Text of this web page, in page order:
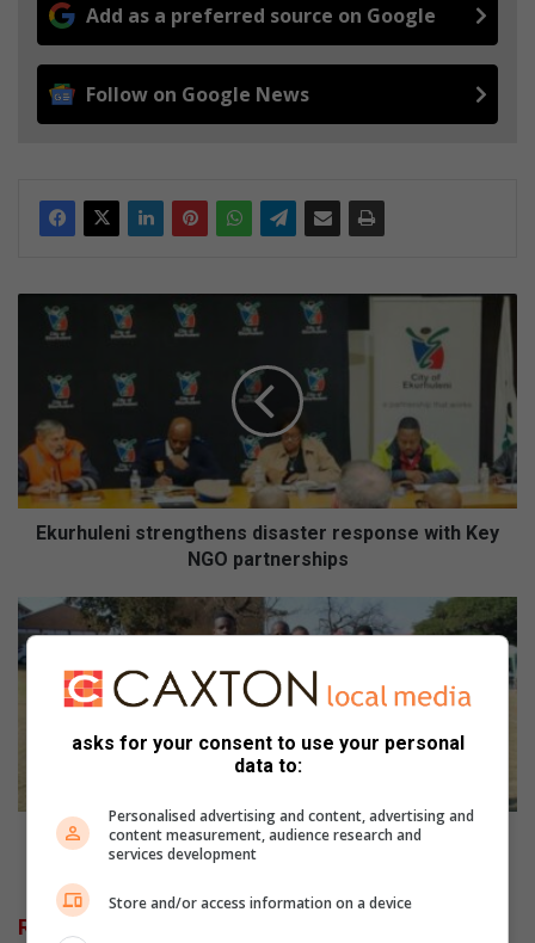
Add as a preferred source on Google
Follow on Google News
l
e
n
r
e
n
s
s
Ekurhuleni strengthens disaster response with Key
NGO partnerships
C
a
s
e
s
Castle View FC's tournament fuels youth, unites
community
Related Articles
asks for your consent to use your personal
data to:
Personalised advertising and content, advertising and
content measurement, audience research and
services development
Store and/or access information on a device